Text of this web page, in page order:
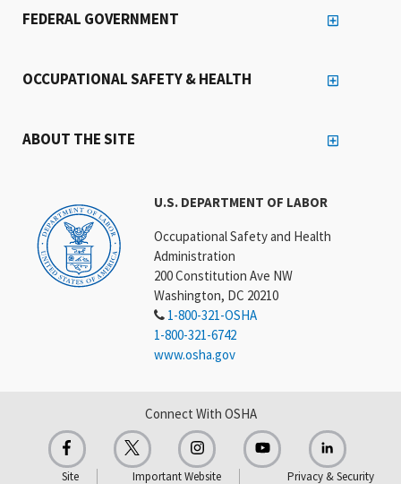
U.S. DEPARTMENT OF LABOR
Occupational Safety and Health
Administration
200 Constitution Ave NW
Washington, DC 20210
1-800-321-OSHA
1-800-321-6742
www.osha.gov
FEDERAL GOVERNMENT
OCCUPATIONAL SAFETY & HEALTH
ABOUT THE SITE
Connect With OSHA
Site
Important Website
Privacy & Security